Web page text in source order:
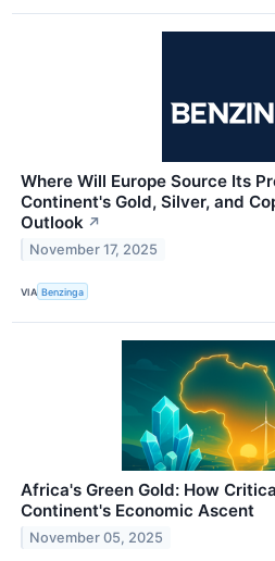
Where Will Europe Source Its
Continent's Gold, Silver, and
Outlook ↗
November 17, 2025
VIA Benzinga
Africa's Green Gold: How
Continent's Economic Ascent
November 05, 2025